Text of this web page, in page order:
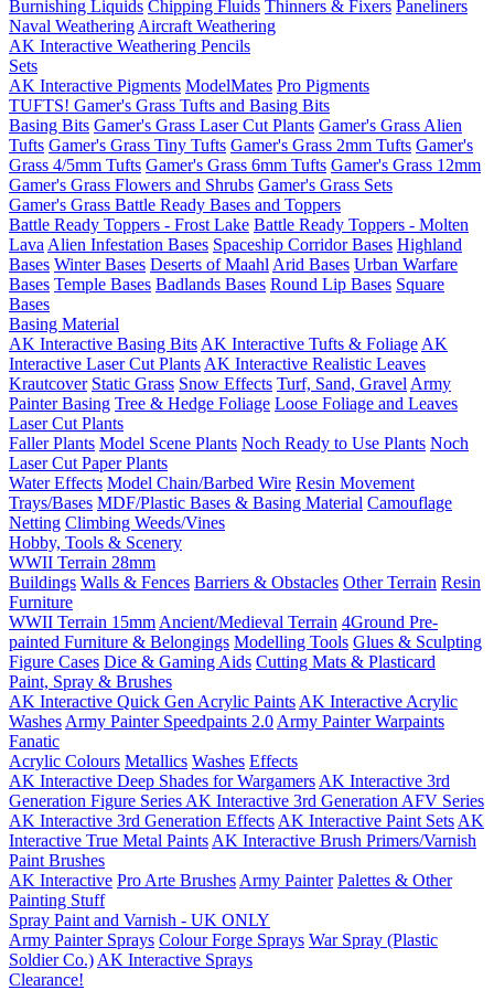
Burnishing Liquids Chipping Fluids Thinners & Fixers Paneliners
Naval Weathering Aircraft Weathering
AK Interactive Weathering Pencils
Sets
AK Interactive Pigments ModelMates Pro Pigments
TUFTS! Gamer's Grass Tufts and Basing Bits
Basing Bits Gamer's Grass Laser Cut Plants Gamer's Grass Alien
Tufts Gamer's Grass Tiny Tufts Gamer's Grass 2mm Tufts Gamer's
Grass 4/5mm Tufts Gamer's Grass 6mm Tufts Gamer's Grass 12mm
Gamer's Grass Flowers and Shrubs Gamer's Grass Sets
Gamer's Grass Battle Ready Bases and Toppers
Battle Ready Toppers - Frost Lake Battle Ready Toppers - Molten
Lava Alien Infestation Bases Spaceship Corridor Bases Highland
Bases Winter Bases Deserts of Maahl Arid Bases Urban Warfare
Bases Temple Bases Badlands Bases Round Lip Bases Square
Bases
Basing Material
AK Interactive Basing Bits AK Interactive Tufts & Foliage AK
Interactive Laser Cut Plants AK Interactive Realistic Leaves
Krautcover Static Grass Snow Effects Turf, Sand, Gravel Army
Painter Basing Tree & Hedge Foliage Loose Foliage and Leaves
Laser Cut Plants
Faller Plants Model Scene Plants Noch Ready to Use Plants Noch
Laser Cut Paper Plants
Water Effects Model Chain/Barbed Wire Resin Movement
Trays/Bases MDF/Plastic Bases & Basing Material Camouflage
Netting Climbing Weeds/Vines
Hobby, Tools & Scenery
WWII Terrain 28mm
Buildings Walls & Fences Barriers & Obstacles Other Terrain Resin
Furniture
WWII Terrain 15mm Ancient/Medieval Terrain 4Ground Pre-
painted Furniture & Belongings Modelling Tools Glues & Sculpting
Figure Cases Dice & Gaming Aids Cutting Mats & Plasticard
Paint, Spray & Brushes
AK Interactive Quick Gen Acrylic Paints AK Interactive Acrylic
Washes Army Painter Speedpaints 2.0 Army Painter Warpaints
Fanatic
Acrylic Colours Metallics Washes Effects
AK Interactive Deep Shades for Wargamers AK Interactive 3rd
Generation Figure Series AK Interactive 3rd Generation AFV Series
AK Interactive 3rd Generation Effects AK Interactive Paint Sets AK
Interactive True Metal Paints AK Interactive Brush Primers/Varnish
Paint Brushes
AK Interactive Pro Arte Brushes Army Painter Palettes & Other
Painting Stuff
Spray Paint and Varnish - UK ONLY
Army Painter Sprays Colour Forge Sprays War Spray (Plastic
Soldier Co.) AK Interactive Sprays
Clearance!